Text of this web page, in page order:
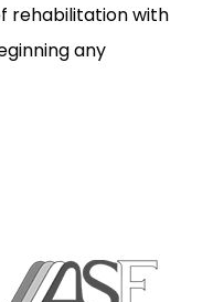
rehabilitation with
any